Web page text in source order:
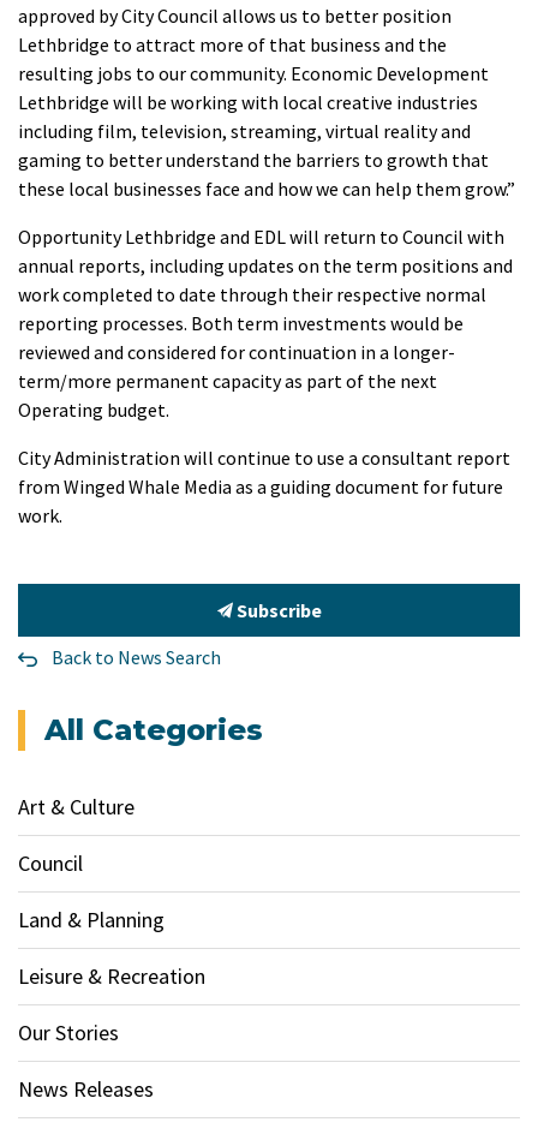
approved by City Council allows us to better position
Lethbridge to attract more of that business and the
resulting jobs to our community. Economic Development
Lethbridge will be working with local creative industries
including film, television, streaming, virtual reality and
gaming to better understand the barriers to growth that
these local businesses face and how we can help them grow.”
Opportunity Lethbridge and EDL will return to Council with
annual reports, including updates on the term positions and
work completed to date through their respective normal
reporting processes. Both term investments would be
reviewed and considered for continuation in a longer-
term/more permanent capacity as part of the next
Operating budget.
City Administration will continue to use a consultant report
from Winged Whale Media as a guiding document for future
work.
Subscribe
Back to News Search
All Categories
Art & Culture
Council
Land & Planning
Leisure & Recreation
Our Stories
News Releases